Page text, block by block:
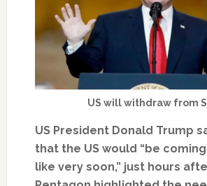
US will withdraw from
US President Donald Trump
that the US would “be
like very soon,” just hours